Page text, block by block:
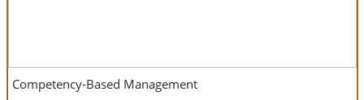
Competency-Based Management